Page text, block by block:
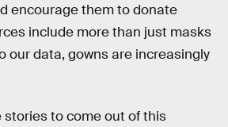
encourage them to donate
include more than just masks
our data, gowns are increasingly
stories to come out of this